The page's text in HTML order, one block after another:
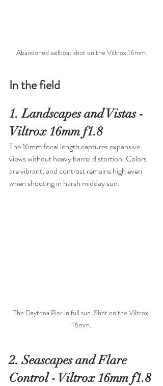
Abandoned sailboat shot on the Viltrox 16mm.
In the field
1. Landscapes and Vistas -
Viltrox 16mm f1.8
The 16mm focal length captures expansive
views without heavy barrel distortion. Colors
are vibrant, and contrast remains high even
when shooting in harsh midday sun.
The Daytona Pier in full sun. Shot on the Viltrox
16mm.
2. Seascapes and Flare
Control - Viltrox 16mm f1.8